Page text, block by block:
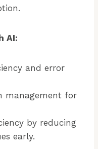
AI:
and error
management for
by reducing
early.